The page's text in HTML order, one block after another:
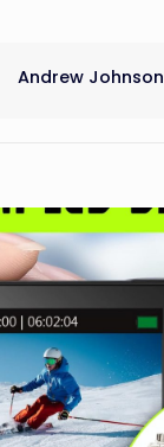
Andrew Johnson